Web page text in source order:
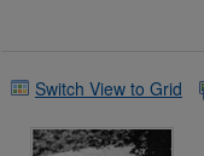
Switch View to Grid